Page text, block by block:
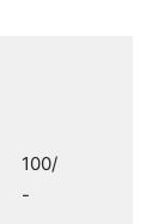
100/
-